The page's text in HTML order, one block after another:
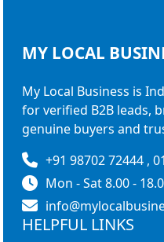
MY LOCAL
My Local Business is
for verified B2B leads,
genuine buyers and
+91 98702 72444 ,
Mon - Sat 8.00 -
HELPFUL LINKS